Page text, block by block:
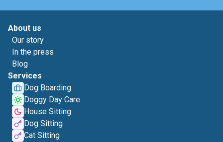
About us
Our story
In the press
Blog
Services
Dog Boarding
Doggy Day Care
House Sitting
Dog Sitting
Cat Sitting